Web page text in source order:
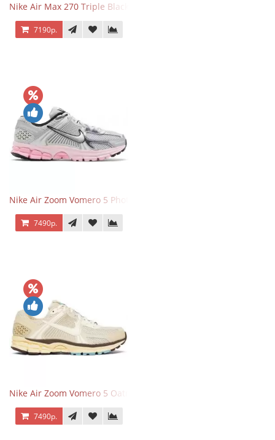
Nike Air Max 270 Triple Black
7190р.
Nike Air Zoom Vomero 5 Photon Dust Pink Foam
7490р.
Nike Air Zoom Vomero 5 Oatmeal
7490р.